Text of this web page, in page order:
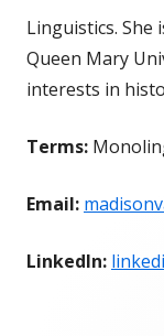
Linguistics. She
Queen Mary
interests in
Terms:
Email:
LinkedIn: